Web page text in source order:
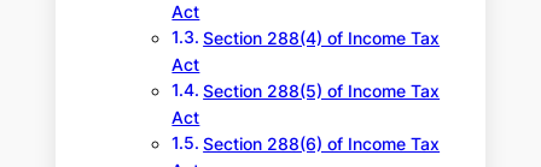
Act
Section 288(4) of Income Tax
Act
Section 288(5) of Income Tax
Act
Section 288(6) of Income Tax